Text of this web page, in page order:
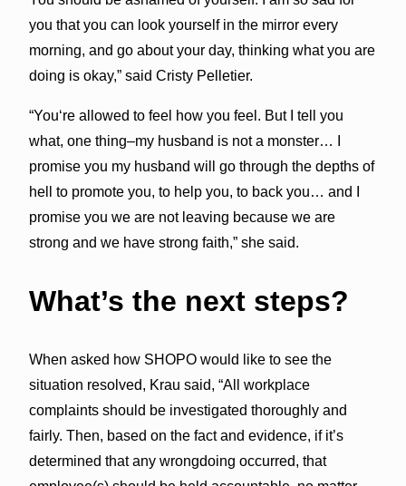
you that you can look yourself in the mirror every
morning, and go about your day, thinking what you are
doing is okay,” said Cristy Pelletier.
“Youʻre allowed to feel how you feel. But I tell you
what, one thing–my husband is not a monster… I
promise you my husband will go through the depths of
hell to promote you, to help you, to back you… and I
promise you we are not leaving because we are
strong and we have strong faith,” she said.
What’s the next steps?
When asked how SHOPO would like to see the
situation resolved, Krau said, “All workplace
complaints should be investigated thoroughly and
fairly. Then, based on the fact and evidence, if it’s
determined that any wrongdoing occurred, that